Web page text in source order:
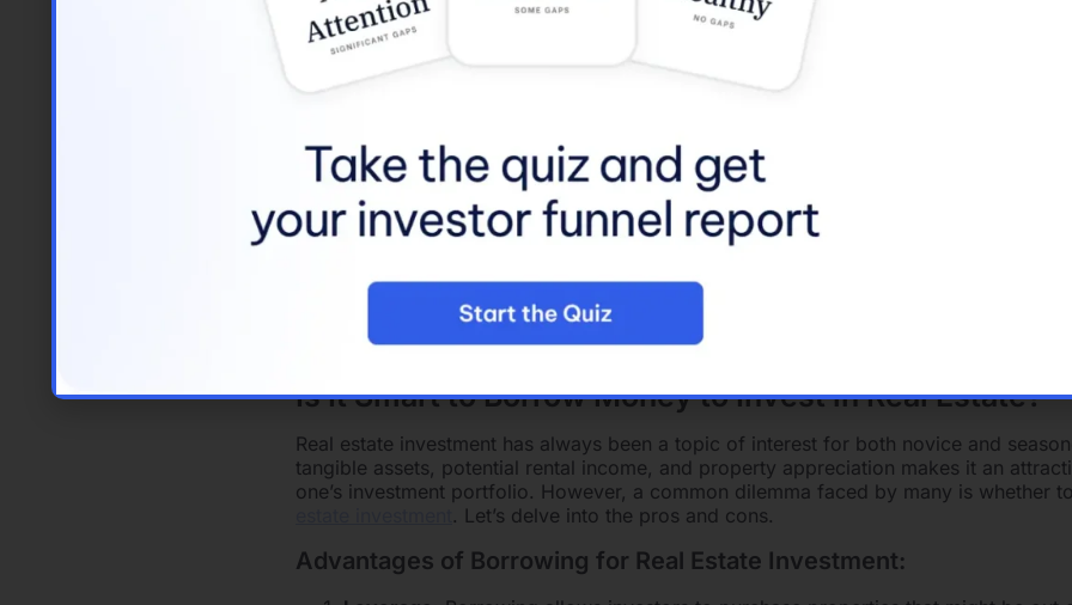
Typically require a larger down payment and come with higher interest
loans.
Loans for Investment Property
They offer flexibility but might have stringent approval criteria and higher
Rental Property Loans:
Tailoredfor properties that are intended to be rented
Lenders often assess potential rental income when considering loan
Investment Loans:
A broader category that encompasses any loan used to purchase an
This can include real estate as well as other investment types.
Is It Smart to Borrow Money to Invest in Real Estate?
Real estate investment has always been a topic of interest for both novice and
tangible assets, potential rental income, and property appreciation makes it an
one’s investment portfolio. However, a common dilemma faced by many is whether to
. Let’s delve into the pros and cons.
Advantages of Borrowing for Real Estate Investment: